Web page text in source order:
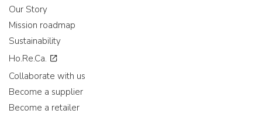
Our Story
Mission roadmap
Sustainability
Ho.Re.Ca.
Collaborate with us
Become a supplier
Become a retailer